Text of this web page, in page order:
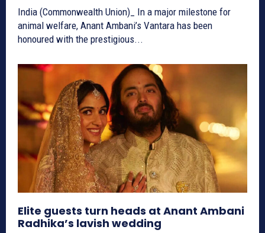
India (Commonwealth Union)_ In a major milestone for
animal welfare, Anant Ambani’s Vantara has been
honoured with the prestigious...
Elite guests turn heads at Anant Ambani
Radhika’s lavish wedding